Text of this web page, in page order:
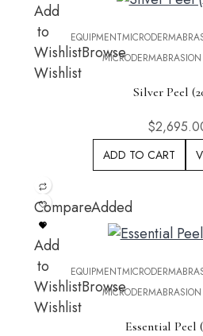
Add
to
WishlistBrowse
Wishlist
EQUIPMENT
Silver Peel
$
ADD TO CART
CompareAdded
Add
to
WishlistBrowse
Wishlist
EQUIPMENT
Essential Peel